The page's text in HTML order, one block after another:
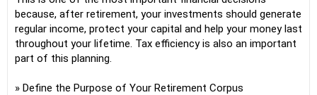
because, after retirement, your investments should generate
regular income, protect your capital and help your money last
throughout your lifetime. Tax efficiency is also an important
part of this planning.
» Define the Purpose of Your Retirement Corpus